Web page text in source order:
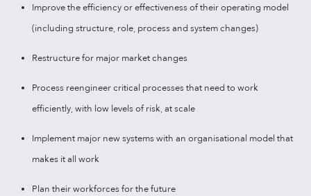
Improve the efficiency or effectiveness of their operating model
(including structure, role, process and system changes)
Restructure for major market changes
Process reengineer critical processes that need to work
efficiently, with low levels of risk, at scale
Implement major new systems with an organisational model that
makes it all work
Plan their workforces for the future